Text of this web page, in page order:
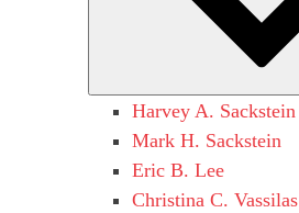
Harvey A. Sackstein
Mark H. Sackstein
Eric B. Lee
Christina C. Vassilas